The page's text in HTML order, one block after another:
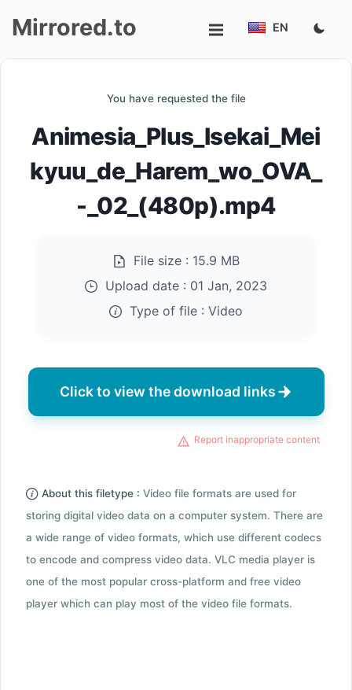
Mirrored.to EN
You have requested the file
Animesia_Plus_Isekai_Mei
kyuu_de_Harem_wo_OVA_
-_02_(480p).mp4
File size : 15.9 MB
Upload date : 01 Jan, 2023
Type of file : Video
Click to view the download links
Report inappropriate content
About this filetype : Video file formats are used for
storing digital video data on a computer system. There are
a wide range of video formats, which use different codecs
to encode and compress video data. VLC media player is
one of the most popular cross-platform and free video
player which can play most of the video file formats.